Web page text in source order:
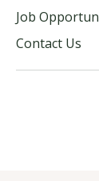
Job
Contact Us